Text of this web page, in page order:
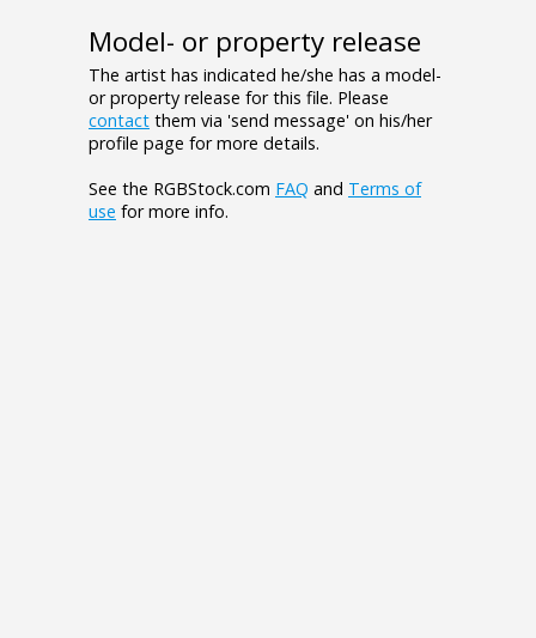
Model- or property release
The artist has indicated he/she has a model-
or property release for this file. Please
contact them via 'send message' on his/her
profile page for more details.
See the RGBStock.com FAQ and Terms of
use for more info.